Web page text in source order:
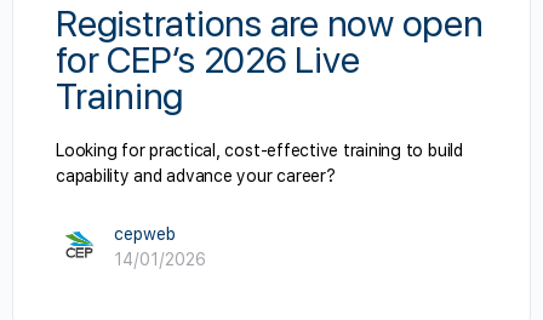
Registrations are now open
for CEP’s 2026 Live
Training
Looking for practical, cost-effective training to build
capability and advance your career?
cepweb
14/01/2026